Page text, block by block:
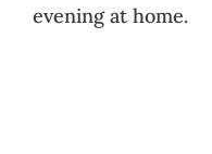
evening at home.